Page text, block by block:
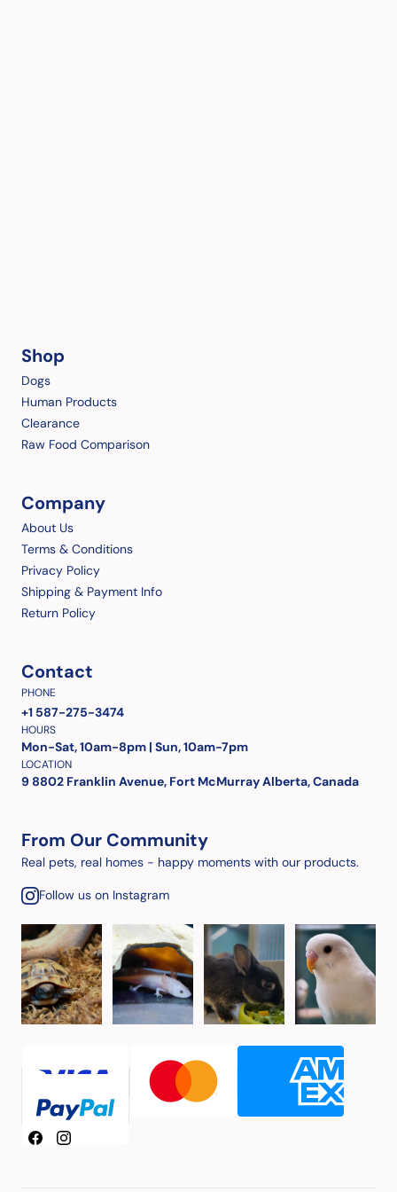
Shop
Dogs
Human Products
Clearance
Raw Food Comparison
Company
About Us
Terms & Conditions
Privacy Policy
Shipping & Payment Info
Return Policy
Contact
PHONE
+1 587-275-3474
HOURS
Mon-Sat, 10am-8pm | Sun, 10am-7pm
LOCATION
9 8802 Franklin Avenue, Fort McMurray Alberta, Canada
From Our Community
Real pets, real homes - happy moments with our products.
Follow us on Instagram